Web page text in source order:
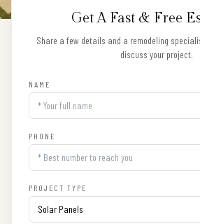
Get A Fast & Free
Share a few details and a remodeling
discuss your project.
NAME
PHONE
PROJECT TYPE